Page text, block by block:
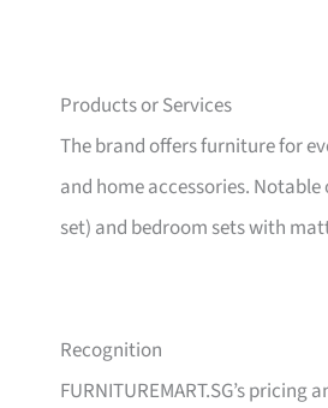
Products or Services
The brand offers furniture for
and home accessories.
set) and bedroom sets with
Recognition
FURNITUREMART.SG’s